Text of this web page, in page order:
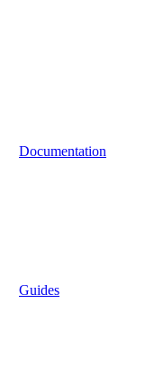
Documentation
Guides